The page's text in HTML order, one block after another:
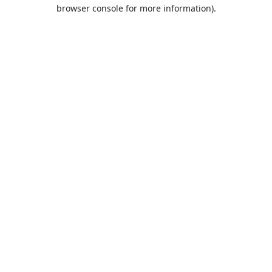
browser console for more information).